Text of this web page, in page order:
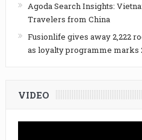
Agoda Search Insights:
Travelers from China
Fusionlife gives away 2,222
as loyalty programme marks
VIDEO